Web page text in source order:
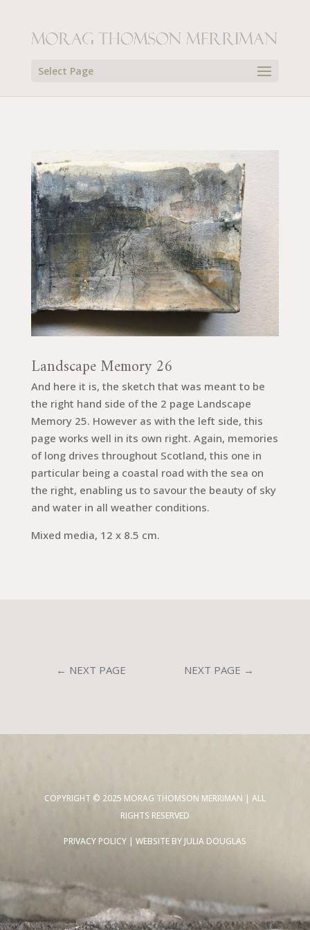
Select Page
Landscape Memory 26
And here it is, the sketch that was meant to be
the right hand side of the 2 page Landscape
Memory 25. However as with the left side, this
page works well in its own right. Again, memories
of long drives throughout Scotland, this one in
particular being a coastal road with the sea on
the right, enabling us to savour the beauty of sky
and water in all weather conditions.
Mixed media, 12 x 8.5 cm.
← NEXT PAGE NEXT PAGE →
COPYRIGHT © 2025 MORAG THOMSON MERRIMAN | ALL
RIGHTS RESERVED
PRIVACY POLICY| WEBSITE BY JULIA DOUGLAS